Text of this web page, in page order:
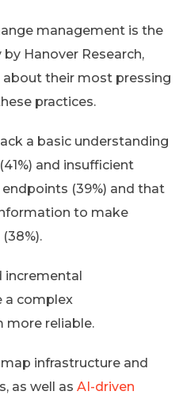
management is the
Hanover Research,
their most pressing
practices.
a basic understanding
and insufficient
(39%) and that
to make
incremental
a complex
more reliable.
infrastructure and
as well as AI-driven